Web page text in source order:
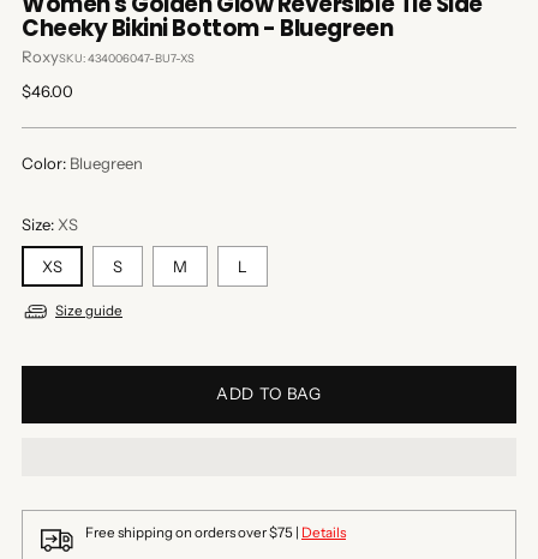
Cheeky Bikini Bottom - Bluegreen
RoxySKU: 434006047-BU7-XS
Regular
$46.00
Color: Bluegreen
Size: XS
XS S M L
Size guide
ADD TO BAG
Free shipping on orders over $75 | Details